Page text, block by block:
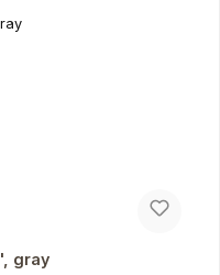
gray